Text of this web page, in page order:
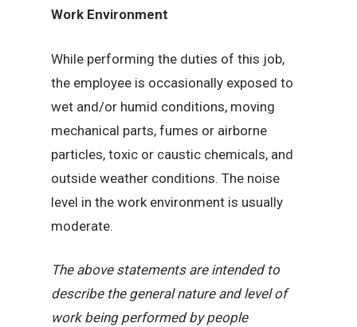
Work Environment
While performing the duties of this job,
the employee is occasionally exposed to
wet and/or humid conditions, moving
mechanical parts, fumes or airborne
particles, toxic or caustic chemicals, and
outside weather conditions. The noise
level in the work environment is usually
moderate.
The above statements are intended to
describe the general nature and level of
work being performed by people